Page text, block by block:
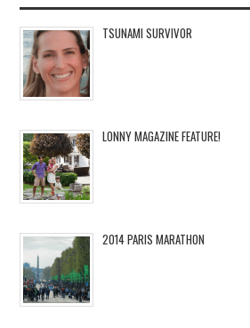
TSUNAMI SURVIVOR
LONNY MAGAZINE FEATURE!
2014 PARIS MARATHON